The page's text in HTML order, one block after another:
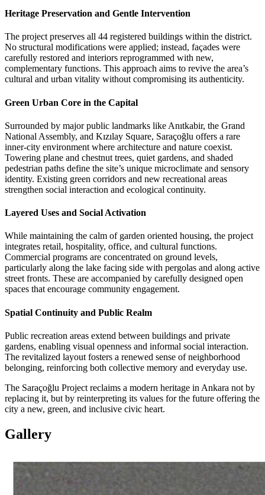
Heritage Preservation and Gentle Intervention
The project preserves all 44 registered buildings within the district.
No structural modifications were applied; instead, façades were
carefully restored and interiors reprogrammed with new,
complementary functions. This approach aims to revive the area’s
cultural and urban vitality without compromising its authenticity.
Green Urban Core in the Capital
Surrounded by major public landmarks like Anıtkabir, the Grand
National Assembly, and Kızılay Square, Saraçoğlu offers a rare
inner-city environment where architecture and nature coexist.
Towering plane and chestnut trees, quiet gardens, and shaded
pedestrian paths define the site’s unique microclimate and sensory
identity. Existing green corridors and new recreational areas
strengthen social interaction and ecological continuity.
Layered Uses and Social Activation
While maintaining the calm of garden oriented housing, the project
integrates retail, hospitality, office, and cultural functions.
Commercial programs are concentrated on ground levels,
particularly along the lake facing side with pergolas and along active
street fronts. These are accompanied by carefully designed open
spaces that encourage community engagement.
Spatial Continuity and Public Realm
Public recreation areas extend between buildings and private
gardens, enabling visual openness and informal social interaction.
The revitalized layout fosters a renewed sense of neighborhood
belonging, reinforcing both collective memory and everyday use.
The Saraçoğlu Project reclaims a modern heritage in Ankara not by
replacing it, but by reinterpreting its values for the future offering the
city a new, green, and inclusive civic heart.
Gallery